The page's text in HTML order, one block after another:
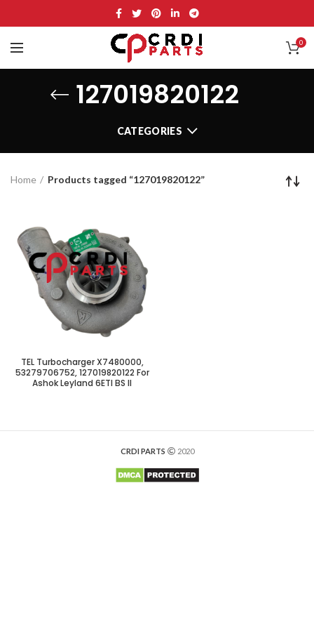
0
127019820122
CATEGORIES
Home Products tagged “127019820122”
TEL Turbocharger X7480000,
53279706752, 127019820122 For
Ashok Leyland 6ETI BS II
CRDI PARTS 2020